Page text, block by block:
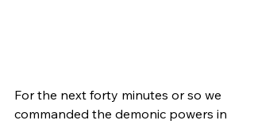
For the next forty minutes or so we
commanded the demonic powers in